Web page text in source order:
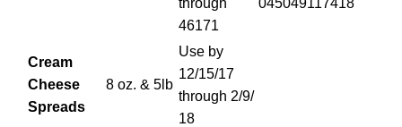
46171
Cream
Cheese
Spreads
8 oz. & 5lb
Use by
12/15/17
through 2/9/
18